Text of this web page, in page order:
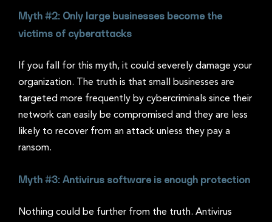
Myth #2: Only large businesses become the
victims of cyberattacks
If you fall for this myth, it could severely damage your
organization. The truth is that small businesses are
targeted more frequently by cybercriminals since their
network can easily be compromised and they are less
likely to recover from an attack unless they pay a
ransom.
Myth #3: Antivirus software is enough protection
Nothing could be further from the truth. Antivirus